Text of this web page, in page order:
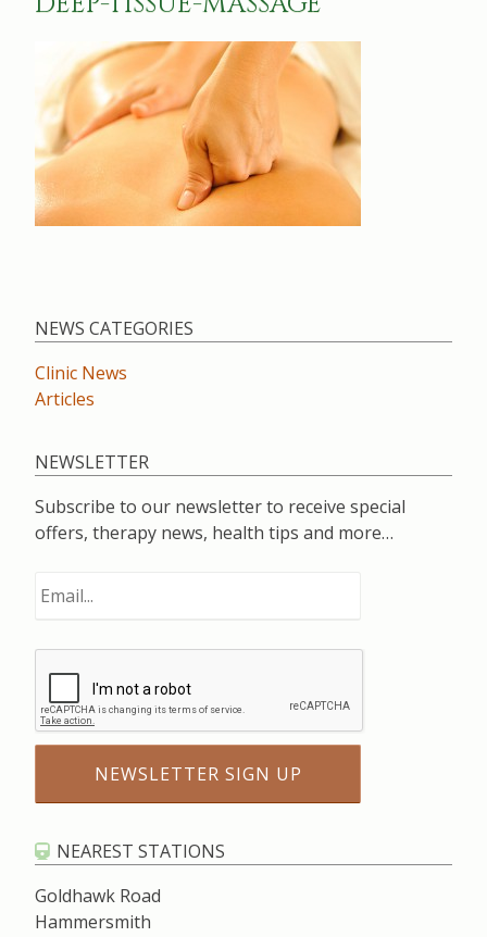
NEWS CATEGORIES
Clinic News
Articles
NEWSLETTER
Subscribe to our newsletter to receive special
offers, therapy news, health tips and more…
NEAREST STATIONS
Goldhawk Road
Hammersmith